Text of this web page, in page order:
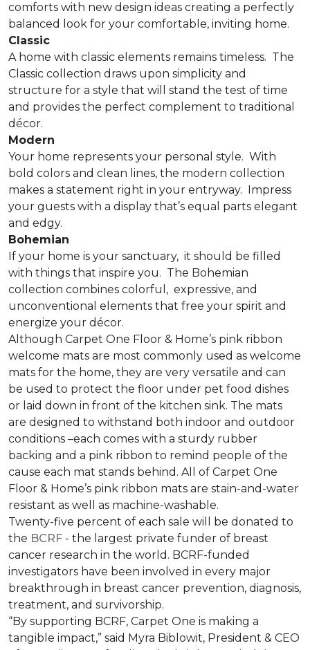
comforts with new design ideas creating a perfectly
balanced look for your comfortable, inviting home.
Classic
A home with classic elements remains timeless. The
Classic collection draws upon simplicity and
structure for a style that will stand the test of time
and provides the perfect complement to traditional
décor.
Modern
Your home represents your personal style. With
bold colors and clean lines, the modern collection
makes a statement right in your entryway. Impress
your guests with a display that’s equal parts elegant
and edgy.
Bohemian
If your home is your sanctuary, it should be filled
with things that inspire you. The Bohemian
collection combines colorful, expressive, and
unconventional elements that free your spirit and
energize your décor.
Although Carpet One Floor & Home’s pink ribbon
welcome mats are most commonly used as welcome
mats for the home, they are very versatile and can
be used to protect the floor under pet food dishes
or laid down in front of the kitchen sink. The mats
are designed to withstand both indoor and outdoor
conditions –each comes with a sturdy rubber
backing and a pink ribbon to remind people of the
cause each mat stands behind. All of Carpet One
Floor & Home’s pink ribbon mats are stain-and-water
resistant as well as machine-washable.
Twenty-five percent of each sale will be donated to
the BCRF - the largest private funder of breast
cancer research in the world. BCRF-funded
investigators have been involved in every major
breakthrough in breast cancer prevention, diagnosis,
treatment, and survivorship.
“By supporting BCRF, Carpet One is making a
tangible impact,” said Myra Biblowit, President & CEO